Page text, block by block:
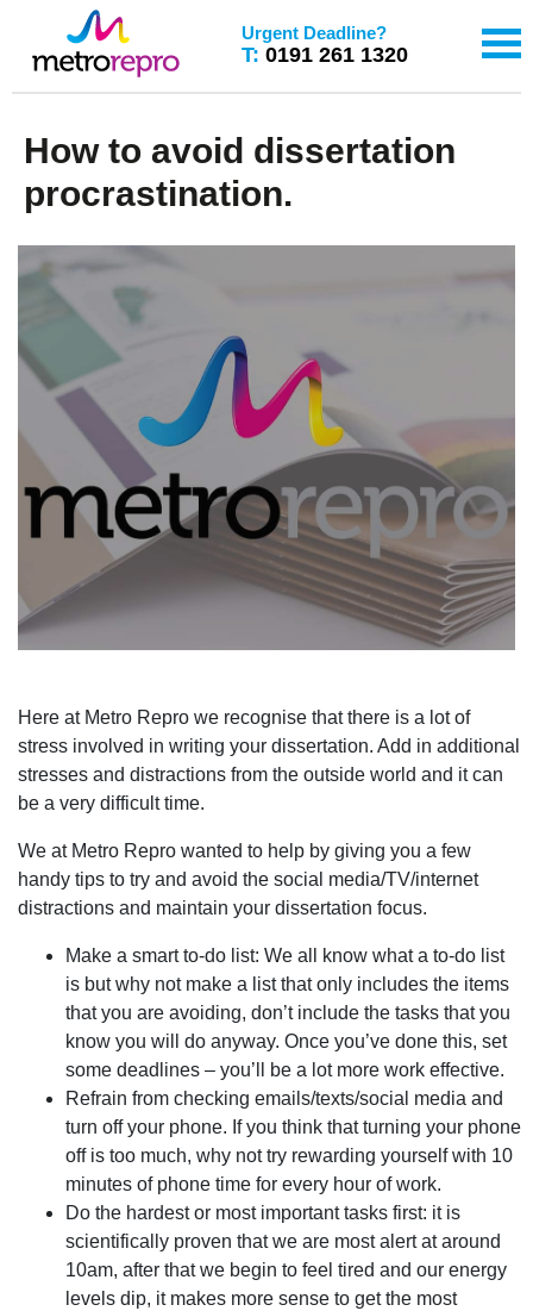
Urgent Deadline?
T: 0191 261 1320
How to avoid dissertation
procrastination.
Here at Metro Repro we recognise that there is a lot of
stress involved in writing your dissertation. Add in additional
stresses and distractions from the outside world and it can
be a very difficult time.
We at Metro Repro wanted to help by giving you a few
handy tips to try and avoid the social media/TV/internet
distractions and maintain your dissertation focus.
Make a smart to-do list: We all know what a to-do list
is but why not make a list that only includes the items
that you are avoiding, don’t include the tasks that you
know you will do anyway. Once you’ve done this, set
some deadlines – you’ll be a lot more work effective.
Refrain from checking emails/texts/social media and
turn off your phone. If you think that turning your phone
off is too much, why not try rewarding yourself with 10
minutes of phone time for every hour of work.
Do the hardest or most important tasks first: it is
scientifically proven that we are most alert at around
10am, after that we begin to feel tired and our energy
levels dip, it makes more sense to get the most